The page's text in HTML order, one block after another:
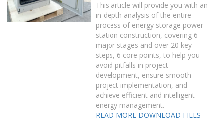
This article will provide you with an
in-depth analysis of the entire
process of energy storage power
station construction, covering 6
major stages and over 20 key
steps, 6 core points, to help you
avoid pitfalls in project
development, ensure smooth
project implementation, and
achieve efficient and intelligent
energy management.
READ MORE DOWNLOAD FILES